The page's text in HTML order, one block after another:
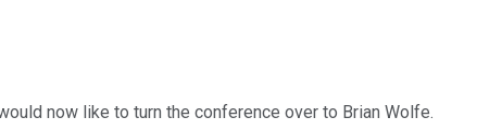
now like to turn the conference over to Brian Wolfe.